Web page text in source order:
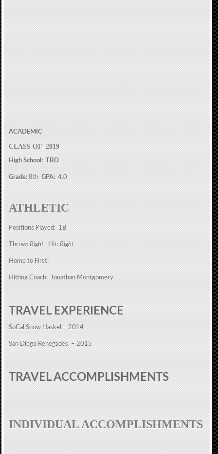
ACADEMIC
CLASS OF 2019
High School: TBD
Grade: 8th GPA: 4.0
ATHLETIC
Positions Played: 1B
Throw: Right Hit: Right
Home to First:
Hitting Coach: Jonathan Montgomery
TRAVEL EXPERIENCE
SoCal Show Haskel – 2014
San Diego Renegades – 2015
TRAVEL ACCOMPLISHMENTS
INDIVIDUAL ACCOMPLISHMENTS